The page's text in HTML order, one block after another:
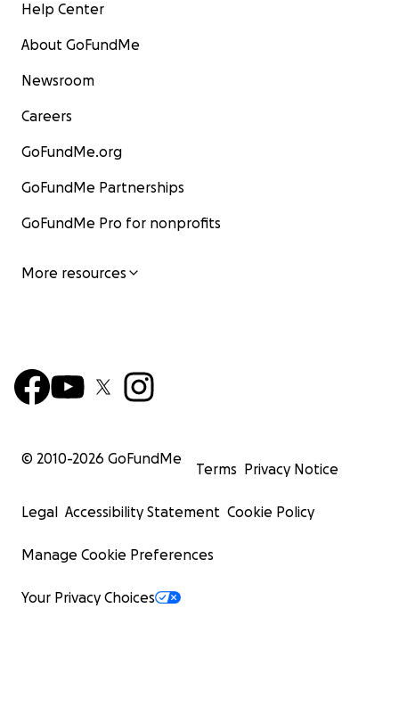
Help Center
About GoFundMe
Newsroom
Careers
GoFundMe.org
GoFundMe Partnerships
GoFundMe Pro for nonprofits
More resources
© 2010-2026 GoFundMe
Terms Privacy Notice
Legal Accessibility Statement Cookie Policy
Manage Cookie Preferences
Your Privacy Choices